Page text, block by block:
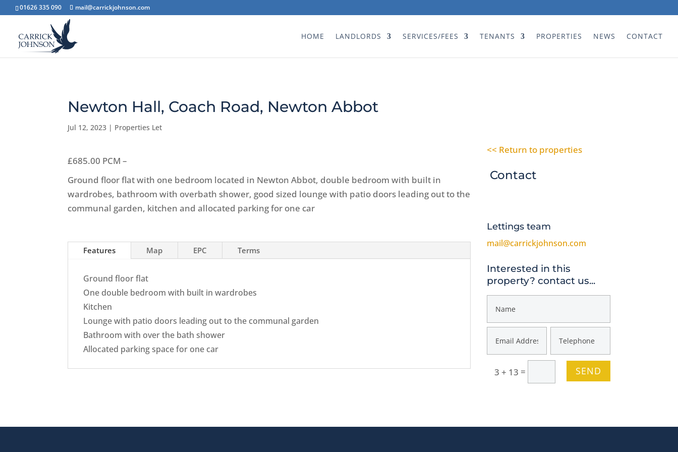
01626 335 090 mail@carrickjohnson.com
HOME LANDLORDS SERVICES/FEES TENANTS PROPERTIES NEWS CONTACT
Newton Hall, Coach Road, Newton Abbot
Jul 12, 2023 | Properties Let
£685.00 PCM –
Ground floor flat with one bedroom located in Newton Abbot, double bedroom with built in
wardrobes, bathroom with overbath shower, good sized lounge with patio doors leading out to the
communal garden, kitchen and allocated parking for one car
Features Map EPC Terms
Ground floor flat
One double bedroom with built in wardrobes
Kitchen
Lounge with patio doors leading out to the communal garden
Bathroom with over the bath shower
Allocated parking space for one car
<< Return to properties
Contact
Lettings team
mail@carrickjohnson.com
Interested in this
property? contact us...
3 + 13 = SEND